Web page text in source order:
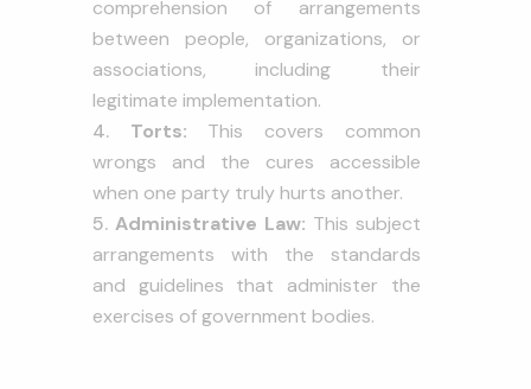
comprehension of arrangements
between people, organizations, or
associations, including their
legitimate implementation.
Torts: This covers common
wrongs and the cures accessible
when one party truly hurts another.
Administrative Law: This subject
arrangements with the standards
and guidelines that administer the
exercises of government bodies.